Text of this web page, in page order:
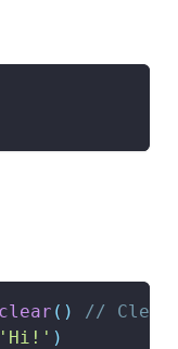
clear ( )
//
'Hi!' )